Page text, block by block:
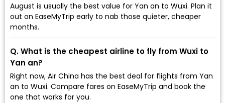
August is usually the best value for Yan an to Wuxi. Plan it
out on EaseMyTrip early to nab those quieter, cheaper
months.
Q. What is the cheapest airline to fly from Wuxi to
Yan an?
Right now, Air China has the best deal for flights from Yan
an to Wuxi. Compare fares on EaseMyTrip and book the
one that works for you.